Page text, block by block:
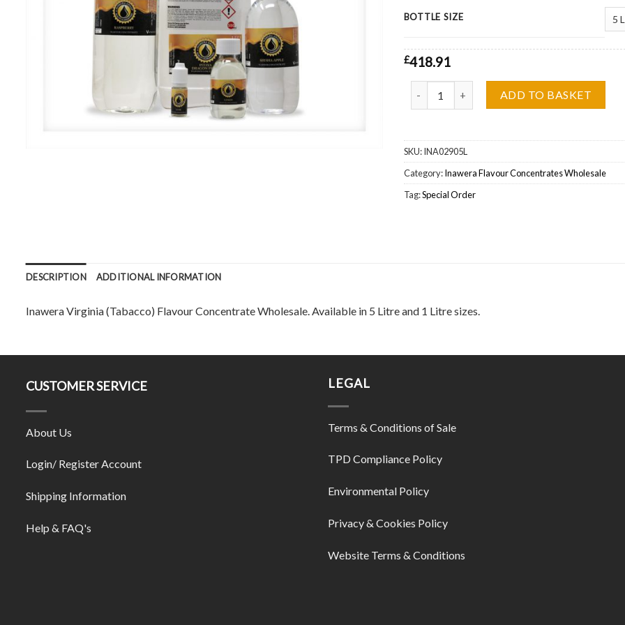
BOTTLE SIZE
£418.91
ADD TO BASKET
SKU:INA02905L
Category:Inawera Flavour Concentrates Wholesale
Tag:Special Order
DESCRIPTION ADDITIONAL INFORMATION
Inawera Virginia (Tabacco) Flavour Concentrate Wholesale. Available in 5 Litre and 1 Litre sizes.
CUSTOMER SERVICE
About Us
Login/ Register Account
Shipping Information
Help & FAQ's
LEGAL
Terms & Conditions of Sale
TPD Compliance Policy
Environmental Policy
Privacy & Cookies Policy
Website Terms & Conditions